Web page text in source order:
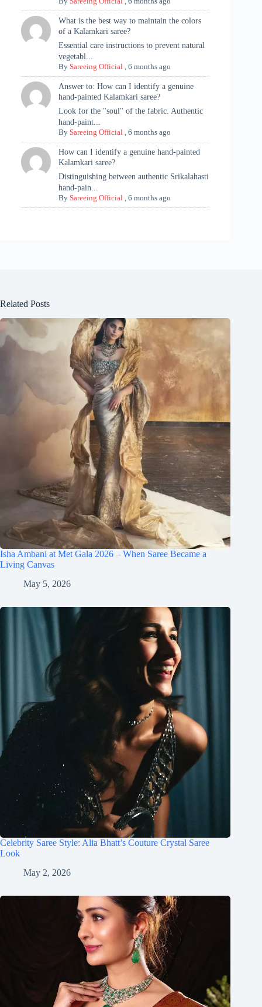
What is the best way to maintain the colors
of a Kalamkari saree?
Essential care instructions to prevent natural
vegetabl...
BySareeing Official ,6 months ago
Answer to: How can I identify a genuine
hand-painted Kalamkari saree?
Look for the "soul" of the fabric. Authentic
hand-paint...
BySareeing Official ,6 months ago
How can I identify a genuine hand-painted
Kalamkari saree?
Distinguishing between authentic Srikalahasti
hand-pain...
BySareeing Official ,6 months ago
Related Posts
Isha Ambani at Met Gala 2026 – When Saree Became a
Living Canvas
May 5, 2026
Celebrity Saree Style: Alia Bhatt’s Couture Crystal Saree
Look
May 2, 2026